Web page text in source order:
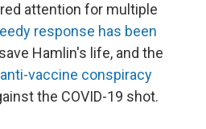
attention for multiple
response has been
Hamlin's life, and the
anti-vaccine conspiracy
the COVID-19 shot.